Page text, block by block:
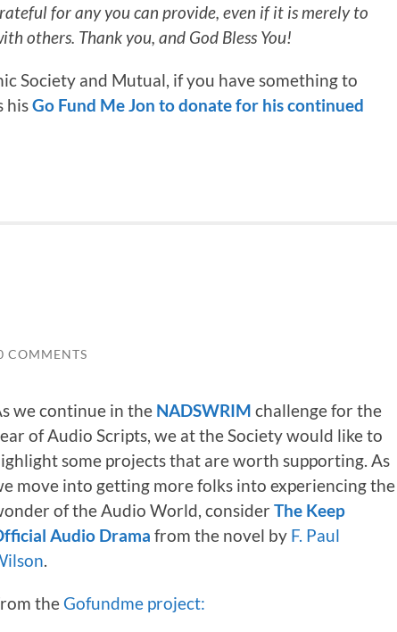
for any you can provide, even if it is merely to
others. Thank you, and God Bless You!
Society and Mutual, if you have something to
hisGo Fund Me Jon to donate for his continued
COMMENTS
we continue in the NADSWRIM challenge for the
of Audio Scripts, we at the Society would like to
some projects that are worth supporting. As
move into getting more folks into experiencing the
of the Audio World, consider The Keep
Audio Drama from the novel by F. Paul
.
the Gofundme project: